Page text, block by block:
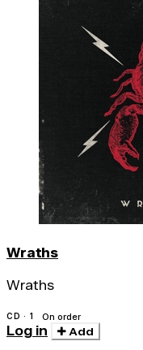
Wraths
Wraths
CD · 1 On order
Log in Add